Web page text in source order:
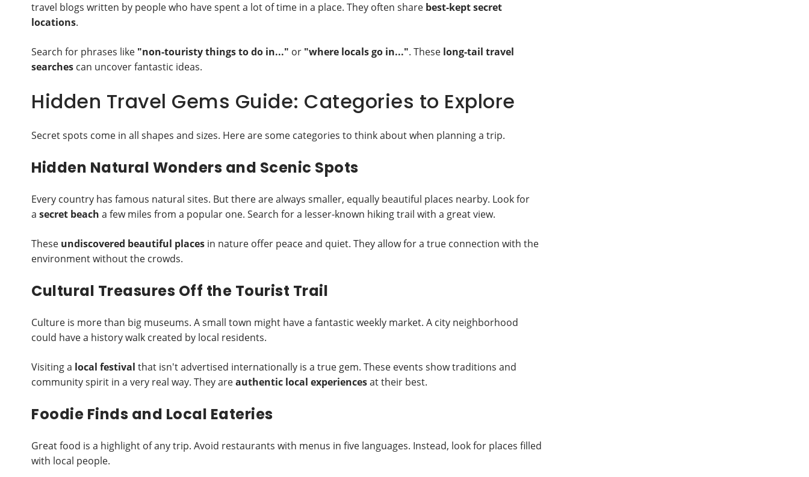
travel blogs written by people who have spent a lot of time in a place. They often share best-kept secret
locations.
Search for phrases like "non-touristy things to do in..." or "where locals go in...". These long-tail travel
searches can uncover fantastic ideas.
Hidden Travel Gems Guide: Categories to Explore
Secret spots come in all shapes and sizes. Here are some categories to think about when planning a trip.
Hidden Natural Wonders and Scenic Spots
Every country has famous natural sites. But there are always smaller, equally beautiful places nearby. Look for
a secret beach a few miles from a popular one. Search for a lesser-known hiking trail with a great view.
These undiscovered beautiful places in nature offer peace and quiet. They allow for a true connection with the
environment without the crowds.
Cultural Treasures Off the Tourist Trail
Culture is more than big museums. A small town might have a fantastic weekly market. A city neighborhood
could have a history walk created by local residents.
Visiting a local festival that isn't advertised internationally is a true gem. These events show traditions and
community spirit in a very real way. They areauthentic local experiencesat their best.
Foodie Finds and Local Eateries
Great food is a highlight of any trip. Avoid restaurants with menus in five languages. Instead, look for places filled
with local people.